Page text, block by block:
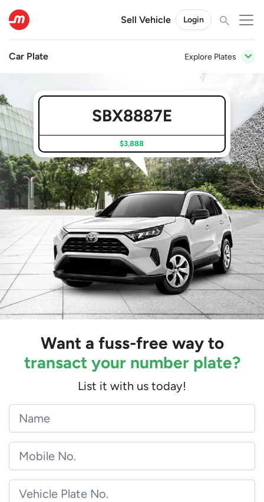
Sell Vehicle Login
Car Plate Explore Plates
Want a fuss-free way to
transact your number plate?
List it with us today!
SBX8887E
$3,888